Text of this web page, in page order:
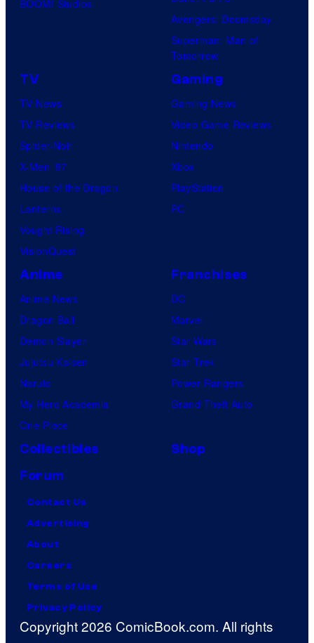
BOOM! Studios
Avengers: Doomsday
Superman: Man of
Tomorrow
TV
TV News
TV Reviews
Spider-Noir
X-Men ’97
House of the Dragon
Lanterns
Vought Rising
VisionQuest
Gaming
Gaming News
Video Game Reviews
Nintendo
Xbox
PlayStation
PC
Anime
Anime News
Dragon Ball
Demon Slayer
Jujutsu Kaisen
Naruto
My Hero Academia
One Piece
Franchises
DC
Marvel
Star Wars
Star Trek
Power Rangers
Grand Theft Auto
Collectibles
Shop
Forum
Contact Us
Advertising
About
Careers
Terms of Use
Privacy Policy
Copyright 2026 ComicBook.com. All rights